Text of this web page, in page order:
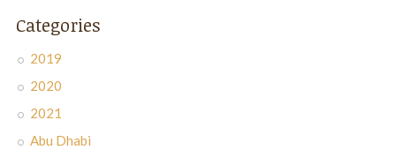
Categories
2019
2020
2021
Abu Dhabi